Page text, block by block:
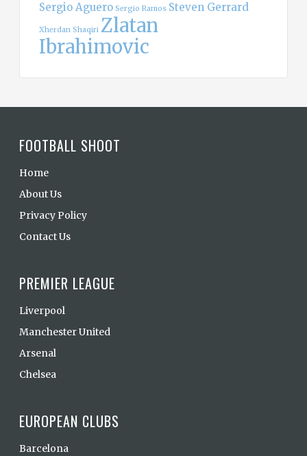
Sergio Aguero Sergio Ramos Steven Gerrard
Xherdan Shaqiri Zlatan
Ibrahimovic
FOOTBALL SHOOT
Home
About Us
Privacy Policy
Contact Us
PREMIER LEAGUE
Liverpool
Manchester United
Arsenal
Chelsea
EUROPEAN CLUBS
Barcelona